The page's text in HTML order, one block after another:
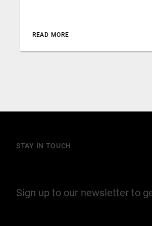
READ MORE
STAY IN TOUCH
Sign up to our newsletter to